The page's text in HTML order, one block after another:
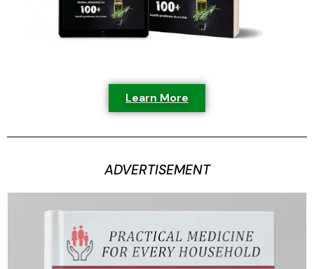
Learn More
ADVERTISEMENT